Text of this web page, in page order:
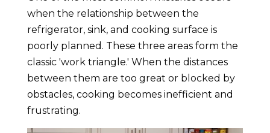
when the relationship between the
refrigerator, sink, and cooking surface is
poorly planned. These three areas form the
classic 'work triangle.' When the distances
between them are too great or blocked by
obstacles, cooking becomes inefficient and
frustrating.